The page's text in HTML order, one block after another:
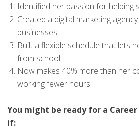
Identified her passion for helping
Created a digital marketing
businesses
Built a flexible schedule that lets
from school
Now makes 40% more than her
working fewer hours
You might be ready for a
if: